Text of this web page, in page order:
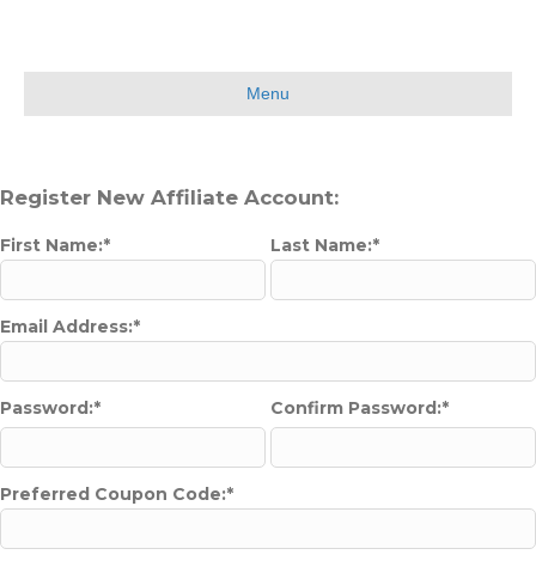
Menu
Register New Affiliate Account:
First Name:* Last Name:*
Email Address:*
Password:* Confirm Password:*
Preferred Coupon Code:*